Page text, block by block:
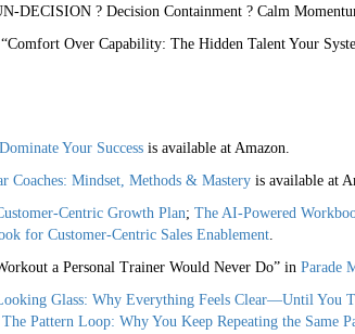
DECISION ? Decision Containment ? Calm
“Comfort Over Capability: The Hidden Talent Your
Your Successis available at Amazon.
Coaches: Mindset, Methods & Masteryis available at
Centric Growth Plan; The AI-Powered
for Customer-Centric Sales Enablement.
a Personal Trainer Would Never Do” in Parade
Glass: Why Everything Feels Clear—Until You
The Pattern Loop: Why You Keep Repeating the Same